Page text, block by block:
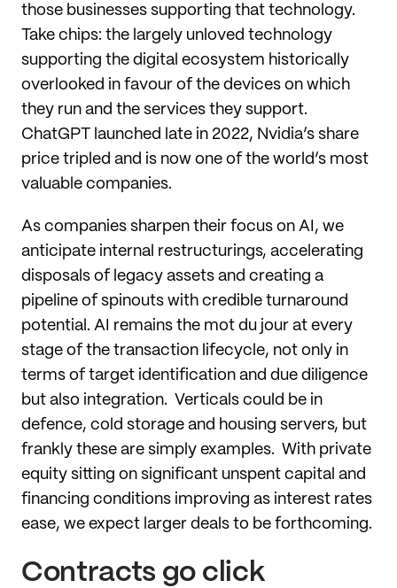
those businesses supporting that technology.
Take chips: the largely unloved technology
supporting the digital ecosystem historically
overlooked in favour of the devices on which
they run and the services they support.
ChatGPT launched late in 2022, Nvidia’s share
price tripled and is now one of the world’s most
valuable companies.
As companies sharpen their focus on AI, we
anticipate internal restructurings, accelerating
disposals of legacy assets and creating a
pipeline of spinouts with credible turnaround
potential. AI remains the mot du jour at every
stage of the transaction lifecycle, not only in
terms of target identification and due diligence
but also integration. Verticals could be in
defence, cold storage and housing servers, but
frankly these are simply examples. With private
equity sitting on significant unspent capital and
financing conditions improving as interest rates
ease, we expect larger deals to be forthcoming.
Contracts go click